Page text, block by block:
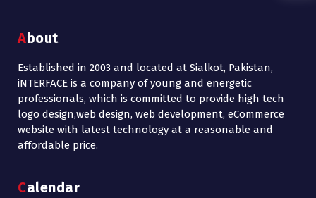
About
Established in 2003 and located at Sialkot, Pakistan,
iNTERFACE is a company of young and energetic
professionals, which is committed to provide high tech
logo design,web design, web development, eCommerce
website with latest technology at a reasonable and
affordable price.
Calendar